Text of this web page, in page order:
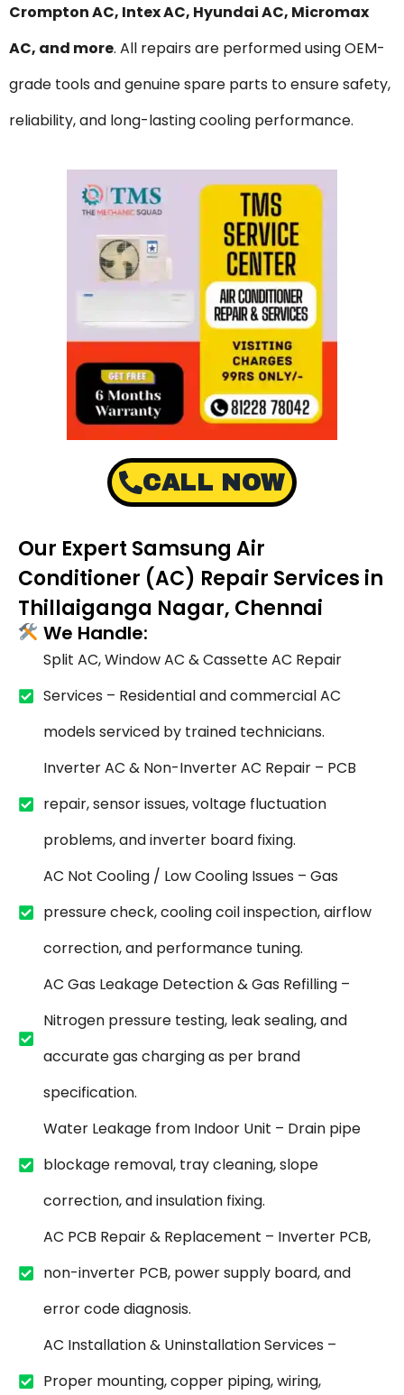
Crompton AC, Intex AC, Hyundai AC, Micromax
AC, and more. All repairs are performed using OEM-
grade tools and genuine spare parts to ensure safety,
reliability, and long-lasting cooling performance.
CALL NOW
Our Expert Samsung Air
Conditioner (AC) Repair Services in
Thillaiganga Nagar, Chennai
We Handle:
Split AC, Window AC & Cassette AC Repair
Services – Residential and commercial AC
models serviced by trained technicians.
Inverter AC & Non-Inverter AC Repair – PCB
repair, sensor issues, voltage fluctuation
problems, and inverter board fixing.
AC Not Cooling / Low Cooling Issues – Gas
pressure check, cooling coil inspection, airflow
correction, and performance tuning.
AC Gas Leakage Detection & Gas Refilling –
Nitrogen pressure testing, leak sealing, and
accurate gas charging as per brand
specification.
Water Leakage from Indoor Unit – Drain pipe
blockage removal, tray cleaning, slope
correction, and insulation fixing.
AC PCB Repair & Replacement – Inverter PCB,
non-inverter PCB, power supply board, and
error code diagnosis.
AC Installation & Uninstallation Services –
Proper mounting, copper piping, wiring,